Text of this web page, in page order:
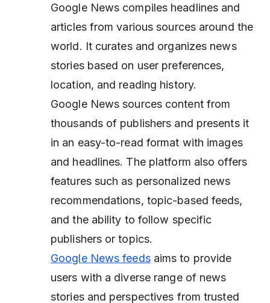
Google News compiles headlines and
articles from various sources around the
world. It curates and organizes news
stories based on user preferences,
location, and reading history.
Google News sources content from
thousands of publishers and presents it
in an easy-to-read format with images
and headlines. The platform also offers
features such as personalized news
recommendations, topic-based feeds,
and the ability to follow specific
publishers or topics.
Google News feedsaims to provide
users with a diverse range of news
stories and perspectives from trusted